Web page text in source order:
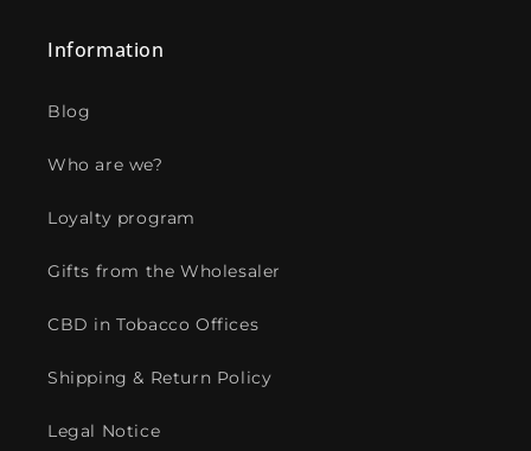
Information
Blog
Who are we?
Loyalty program
Gifts from the Wholesaler
CBD in Tobacco Offices
Shipping & Return Policy
Legal Notice